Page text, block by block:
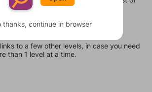
be bonus words.
to a few other levels, in case you need
than 1 level at a time.
thanks, continue in browser